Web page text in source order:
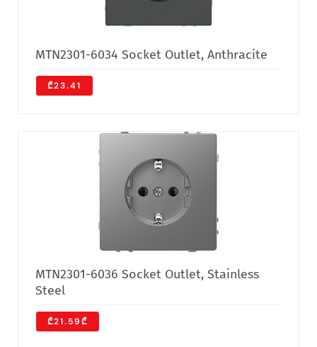
MTN2301-6034 Socket Outlet, Anthracite
₾23.41
MTN2301-6036 Socket Outlet, Stainless
Steel
₾21.59₾